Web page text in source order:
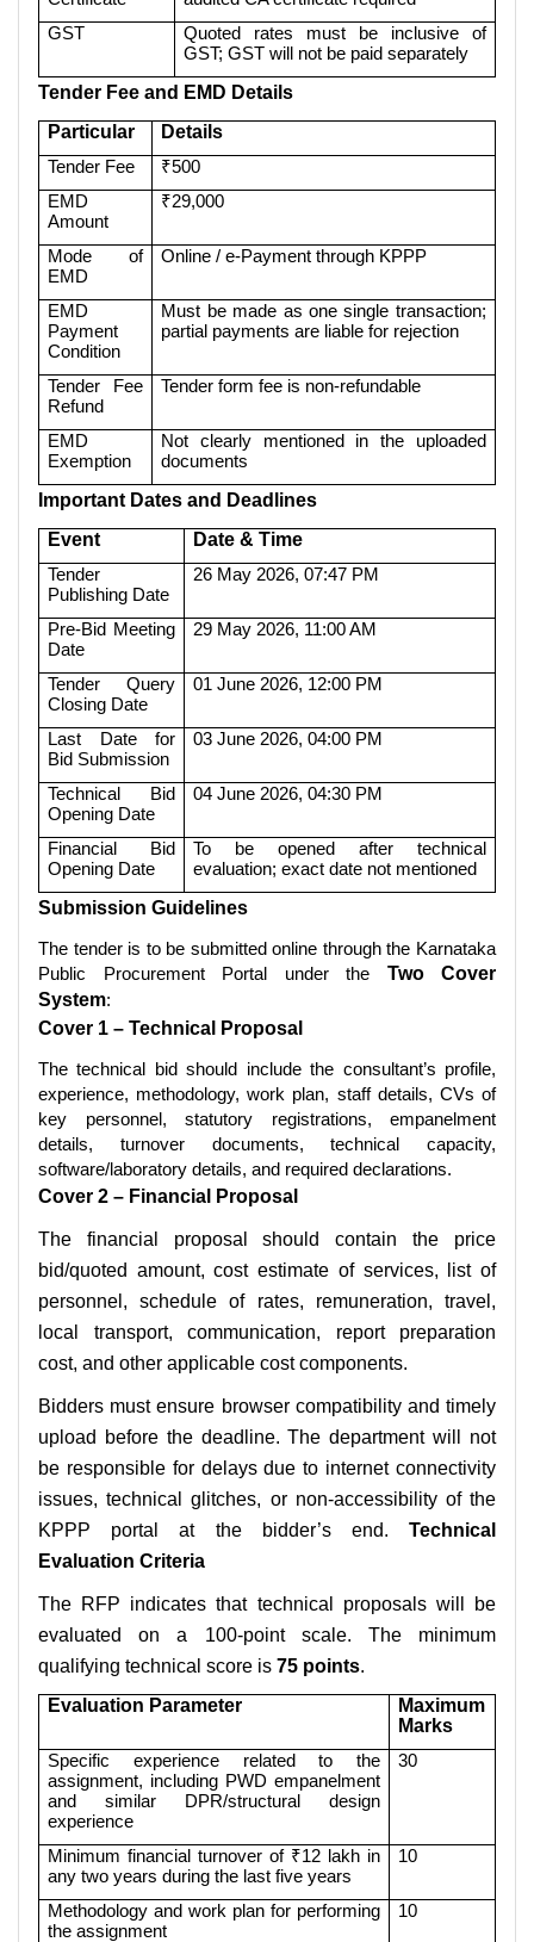
GST
Quoted rates must be inclusive of
GST; GST will not be paid separately
Tender Fee and EMD Details
Particular
Details
Tender Fee
₹500
EMD
Amount
₹29,000
Mode of
EMD
Online / e-Payment through KPPP
EMD
Payment
Condition
Must be made as one single transaction;
partial payments are liable for rejection
Tender Fee
Refund
Tender form fee is non-refundable
EMD
Exemption
Not clearly mentioned in the uploaded
documents
Important Dates and Deadlines
Event
Date & Time
Tender
Publishing Date
26 May 2026, 07:47 PM
Pre-Bid Meeting
Date
29 May 2026, 11:00 AM
Tender Query
Closing Date
01 June 2026, 12:00 PM
Last Date for
Bid Submission
03 June 2026, 04:00 PM
Technical Bid
Opening Date
04 June 2026, 04:30 PM
Financial Bid
Opening Date
To be opened after technical
evaluation; exact date not mentioned
Submission Guidelines
The tender is to be submitted online through the Karnataka
Public Procurement Portal under the Two Cover
System:
Cover 1 – Technical Proposal
The technical bid should include the consultant’s profile,
experience, methodology, work plan, staff details, CVs of
key personnel, statutory registrations, empanelment
details, turnover documents, technical capacity,
software/laboratory details, and required declarations.
Cover 2 – Financial Proposal
The financial proposal should contain the price
bid/quoted amount, cost estimate of services, list of
personnel, schedule of rates, remuneration, travel,
local transport, communication, report preparation
cost, and other applicable cost components.
Bidders must ensure browser compatibility and timely
upload before the deadline. The department will not
be responsible for delays due to internet connectivity
issues, technical glitches, or non-accessibility of the
KPPP portal at the bidder’s end. Technical
Evaluation Criteria
The RFP indicates that technical proposals will be
evaluated on a 100-point scale. The minimum
qualifying technical score is 75 points.
Evaluation Parameter
Maximum
Marks
Specific experience related to the
assignment, including PWD empanelment
and similar DPR/structural design
experience
30
Minimum financial turnover of ₹12 lakh in
any two years during the last five years
10
Methodology and work plan for performing
the assignment
10